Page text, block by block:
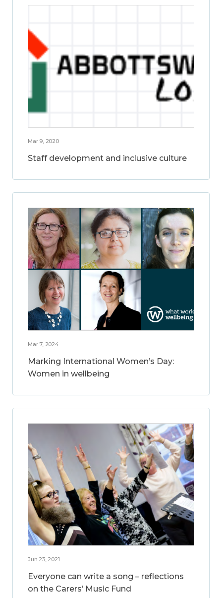
Mar 9, 2020
Staff development and inclusive culture
Mar 7, 2024
Marking International Women’s Day:
Women in wellbeing
Jun 23, 2021
Everyone can write a song – reflections
on the Carers’ Music Fund